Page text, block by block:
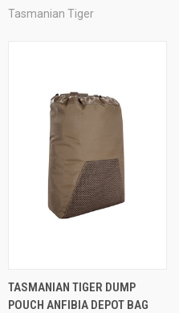
Tasmanian Tiger
TASMANIAN TIGER DUMP
POUCH ANFIBIA DEPOT BAG